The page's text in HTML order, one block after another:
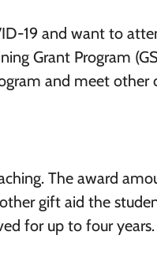
19 and want to
Grant Program
and meet other
The award
gift aid the
for up to four years.